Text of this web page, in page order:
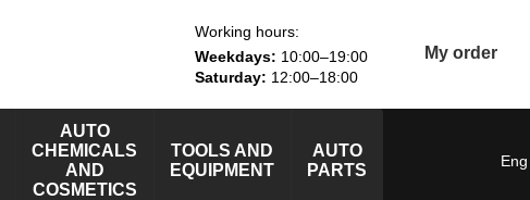
Working hours:
Weekdays: 10:00–19:00
Saturday: 12:00–18:00
My order
AUTO
CHEMICALS
AND
COSMETICS
TOOLS AND
EQUIPMENT
AUTO
PARTS
Eng